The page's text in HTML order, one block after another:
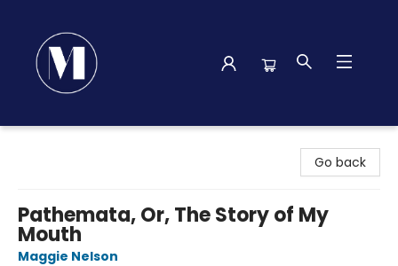
Go back
Pathemata, Or, The Story of My
Mouth
Maggie Nelson